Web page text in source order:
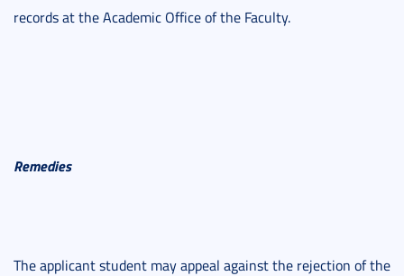
records at the Academic Office of the Faculty.
Remedies
The applicant student may appeal against the rejection of the